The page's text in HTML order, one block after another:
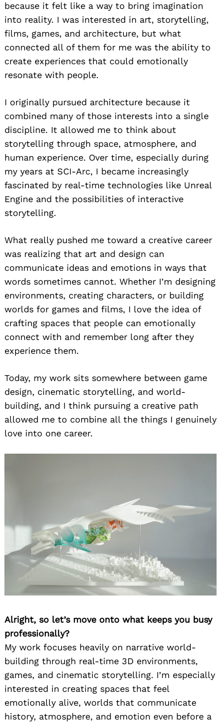
because it felt like a way to bring imagination
into reality. I was interested in art, storytelling,
films, games, and architecture, but what
connected all of them for me was the ability to
create experiences that could emotionally
resonate with people.
I originally pursued architecture because it
combined many of those interests into a single
discipline. It allowed me to think about
storytelling through space, atmosphere, and
human experience. Over time, especially during
my years at SCI-Arc, I became increasingly
fascinated by real-time technologies like Unreal
Engine and the possibilities of interactive
storytelling.
What really pushed me toward a creative career
was realizing that art and design can
communicate ideas and emotions in ways that
words sometimes cannot. Whether I’m designing
environments, creating characters, or building
worlds for games and films, I love the idea of
crafting spaces that people can emotionally
connect with and remember long after they
experience them.
Today, my work sits somewhere between game
design, cinematic storytelling, and world-
building, and I think pursuing a creative path
allowed me to combine all the things I genuinely
love into one career.
Alright, so let’s move onto what keeps you busy
professionally?
My work focuses heavily on narrative world-
building through real-time 3D environments,
games, and cinematic storytelling. I’m especially
interested in creating spaces that feel
emotionally alive, worlds that communicate
history, atmosphere, and emotion even before a